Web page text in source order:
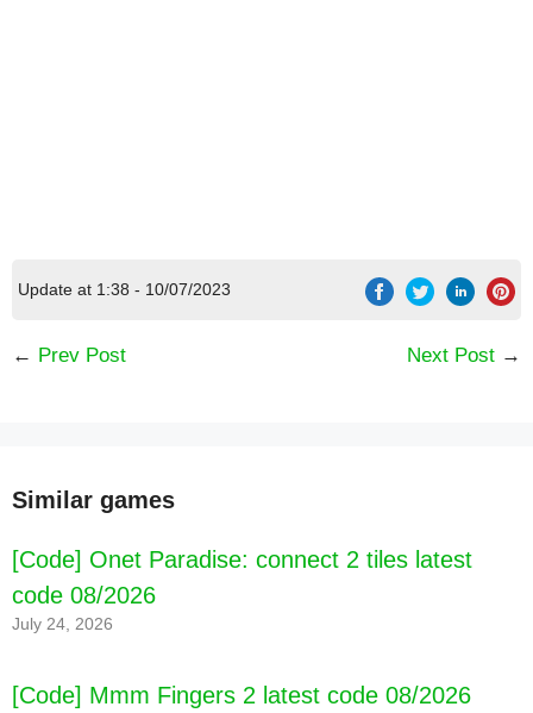
code 08/2026
Update at 1:38 - 10/07/2023
← Prev Post Next Post →
Similar games
[Code] Onet Paradise: connect 2 tiles latest
code 08/2026
July 24, 2026
[Code] Mmm Fingers 2 latest code 08/2026